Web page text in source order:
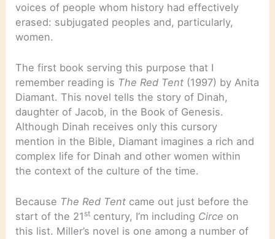
voices of people whom history had effectively
erased: subjugated peoples and, particularly,
women.
The first book serving this purpose that I
remember reading is The Red Tent (1997) by Anita
Diamant. This novel tells the story of Dinah,
daughter of Jacob, in the Book of Genesis.
Although Dinah receives only this cursory
mention in the Bible, Diamant imagines a rich and
complex life for Dinah and other women within
the context of the culture of the time.
Because The Red Tent came out just before the
start of the 21 st century, I’m including Circe on
this list. Miller’s novel is one among a number of